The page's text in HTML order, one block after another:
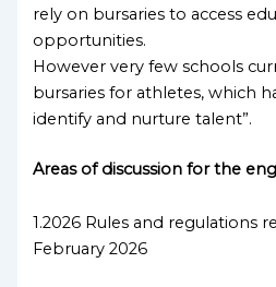
rely on bursaries to access
opportunities.
However very few schools
bursaries for athletes, which
identify and nurture talent”.
Areas of discussion for the
1.2026 Rules and regulations
February 2026